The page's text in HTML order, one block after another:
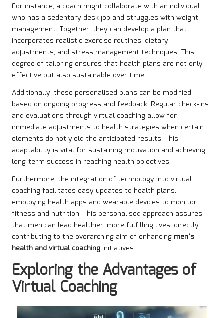
For instance, a coach might collaborate with an individual
who has a sedentary desk job and struggles with weight
management. Together, they can develop a plan that
incorporates realistic exercise routines, dietary
adjustments, and stress management techniques. This
degree of tailoring ensures that health plans are not only
effective but also sustainable over time.
Additionally, these personalised plans can be modified
based on ongoing progress and feedback. Regular check-ins
and evaluations through virtual coaching allow for
immediate adjustments to health strategies when certain
elements do not yield the anticipated results. This
adaptability is vital for sustaining motivation and achieving
long-term success in reaching health objectives.
Furthermore, the integration of technology into virtual
coaching facilitates easy updates to health plans,
employing health apps and wearable devices to monitor
fitness and nutrition. This personalised approach assures
that men can lead healthier, more fulfilling lives, directly
contributing to the overarching aim of enhancing men’s
health and virtual coaching initiatives.
Exploring the Advantages of
Virtual Coaching